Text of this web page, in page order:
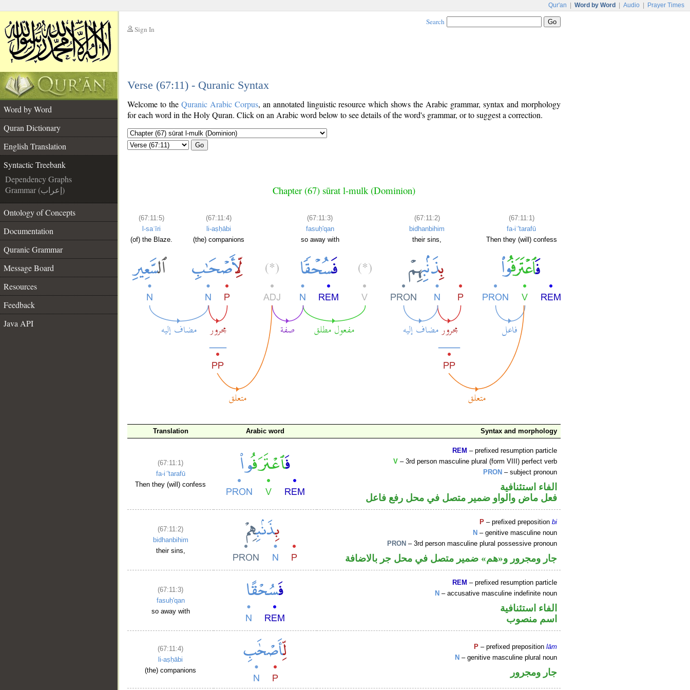
Qur'an Word by Word Audio Prayer Times
Sign In
Search
Verse (67:11) - Quranic Syntax
Word by Word
Quran Dictionary
English Translation
Syntactic Treebank
Dependency Graphs
Grammar (إعراب)
Ontology of Concepts
Documentation
Quranic Grammar
Message Board
Resources
Feedback
Java API
Welcome to the Quranic Arabic Corpus, an annotated linguistic resource which shows the Arabic grammar, syntax and morphology
for each word in the Holy Quran. Click on an Arabic word below to see details of the word's grammar, or to suggest a correction.
Go
Chapter (67) sūrat l-mulk (Dominion)
(67:11:5)
l-saʿīri
(of) the Blaze.
(67:11:4)
li-aṣḥābi
(the) companions
(67:11:3)
fasuḥ'qan
so away with
(67:11:2)
bidhanbihim
their sins,
(67:11:1)
fa-iʿ'tarafū
Then they (will) confess
Translation Arabic word Syntax and morphology
(67:11:1)
fa-iʿ'tarafū
Then they (will) confess
REM – prefixed resumption particle
V – 3rd person masculine plural (form VIII) perfect verb
PRON – subject pronoun
الفاء استئنافية
فعل ماض والواو ضمير متصل في محل رفع فاعل
(67:11:2)
bidhanbihim
their sins,
P – prefixed prepositionbi
N – genitive masculine noun
PRON – 3rd person masculine plural possessive pronoun
جار ومجرور و«هم» ضمير متصل في محل جر بالاضافة
(67:11:3)
fasuḥ'qan
so away with
REM – prefixed resumption particle
N – accusative masculine indefinite noun
الفاء استئنافية
اسم منصوب
(67:11:4)
li-aṣḥābi
(the) companions
P – prefixed prepositionlām
N – genitive masculine plural noun
جار ومجرور